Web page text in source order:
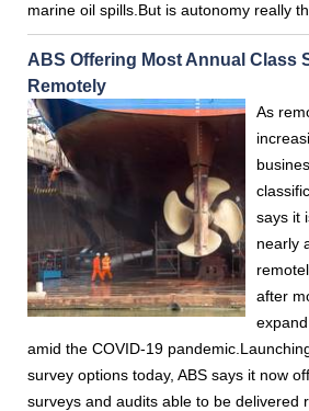
marine oil spills.But is autonomy really
ABS Offering Most Annual Class
Remotely
As
says it
nearly
after
amid the COVID-19
survey options today, ABS says it now
surveys and audits able to be delivered